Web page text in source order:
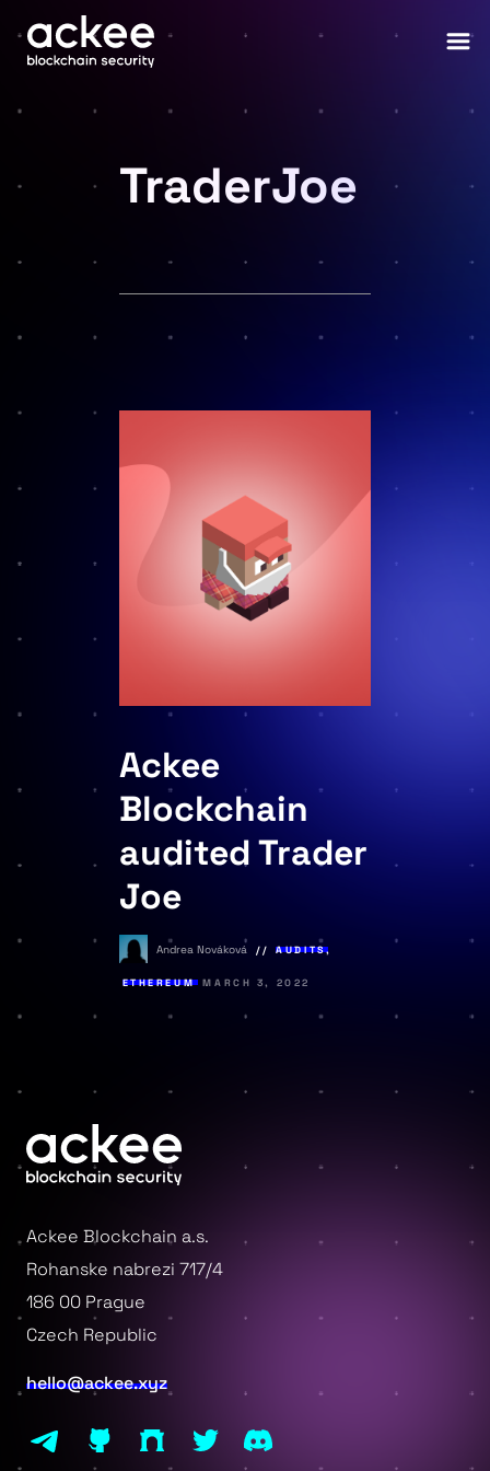
TraderJoe
Ackee
Blockchain
audited Trader
Joe
Andrea Nováková AUDITS,
ETHEREUM MARCH 3, 2022
Ackee Blockchain a.s.
Rohanske nabrezi 717/4
186 00 Prague
Czech Republic
hello@ackee.xyz